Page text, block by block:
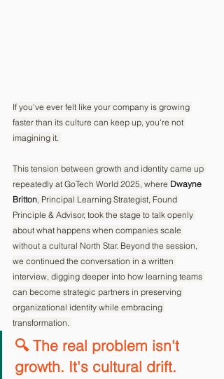
If you've ever felt like your company is growing
faster than its culture can keep up, you're not
imagining it.
This tension between growth and identity came up
repeatedly at GoTech World 2025, where Dwayne
Britton, Principal Learning Strategist, Found
Principle & Advisor, took the stage to talk openly
about what happens when companies scale
without a cultural North Star. Beyond the session,
we continued the conversation in a written
interview, digging deeper into how learning teams
can become strategic partners in preserving
organizational identity while embracing
transformation.
🔍 The real problem isn't
growth. It's cultural drift.